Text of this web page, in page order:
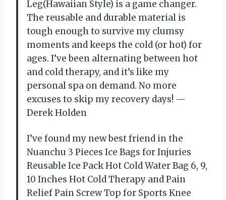
Leg(Hawaiian Style) is a game changer.
The reusable and durable material is
tough enough to survive my clumsy
moments and keeps the cold (or hot) for
ages. I’ve been alternating between hot
and cold therapy, and it’s like my
personal spa on demand. No more
excuses to skip my recovery days! —
Derek Holden
I’ve found my new best friend in the
Nuanchu 3 Pieces Ice Bags for Injuries
Reusable Ice Pack Hot Cold Water Bag 6, 9,
10 Inches Hot Cold Therapy and Pain
Relief Pain Screw Top for Sports Knee